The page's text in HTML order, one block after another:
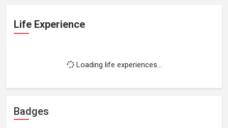
Life Experience
Loading life experiences...
Badges